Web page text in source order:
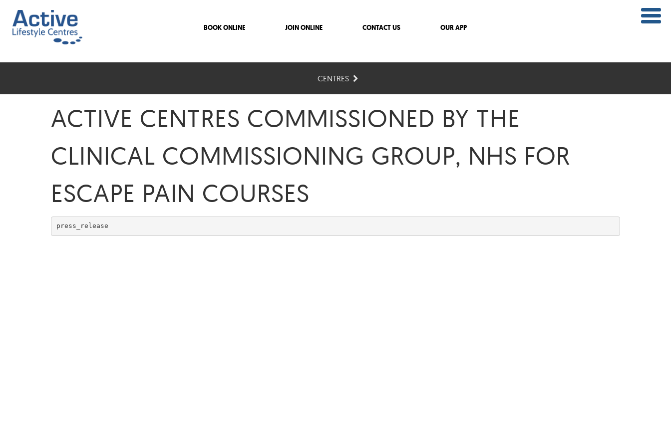
BOOK ONLINE JOIN ONLINE CONTACT US OUR APP
CENTRES
ACTIVE CENTRES COMMISSIONED BY THE
CLINICAL COMMISSIONING GROUP, NHS FOR
ESCAPE PAIN COURSES
press_release